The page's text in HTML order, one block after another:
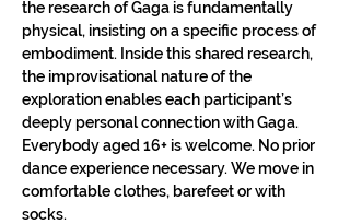
the research of Gaga is fundamentally
physical, insisting on a specific process of
embodiment. Inside this shared research,
the improvisational nature of the
exploration enables each participant’s
deeply personal connection with Gaga.​
Everybody aged 16+ is welcome. No prior
dance experience necessary. We move in
comfortable clothes, barefeet or with
socks.